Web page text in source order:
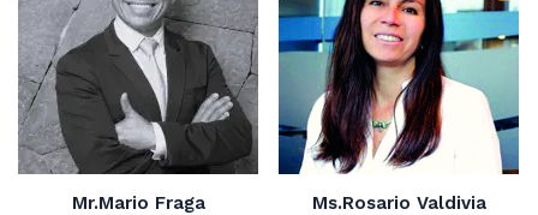
Mr.Mario Fraga Ms.Rosario Valdivia